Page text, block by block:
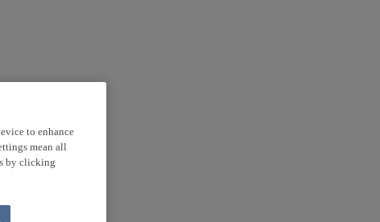
to enhance
mean all
by clicking